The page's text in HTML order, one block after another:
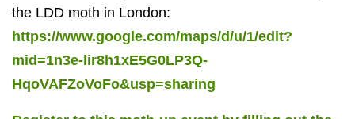
the LDD moth in London:
https://www.google.com/maps/d/u/1/edit?
mid=1n3e-lir8h1xE5G0LP3Q-
HqoVAFZoVoFo&usp=sharing